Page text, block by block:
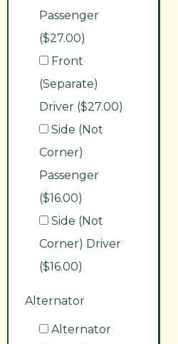
Passenger
($27.00)
Front
(Separate)
Driver ($27.00)
Side (Not
Corner)
Passenger
($16.00)
Side (Not
Corner) Driver
($16.00)
Alternator
Alternator